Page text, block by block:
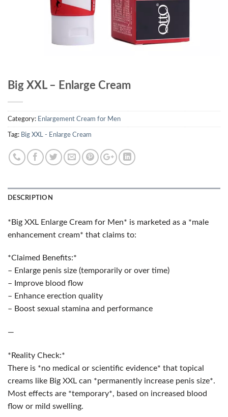
Big XXL – Enlarge Cream
Category: Enlargement Cream for Men
Tag: Big XXL - Enlarge Cream
DESCRIPTION
*Big XXL Enlarge Cream for Men* is marketed as a *male
enhancement cream* that claims to:
*Claimed Benefits:*
– Enlarge penis size (temporarily or over time)
– Improve blood flow
– Enhance erection quality
– Boost sexual stamina and performance
—
*Reality Check:*
There is *no medical or scientific evidence* that topical
creams like Big XXL can *permanently increase penis size*.
Most effects are *temporary*, based on increased blood
flow or mild swelling.